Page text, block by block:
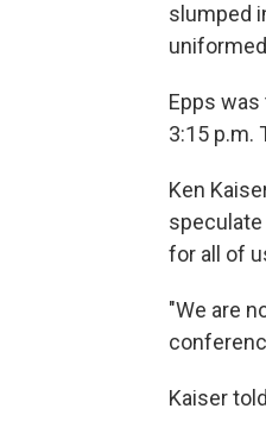
slumped
Epps
3:15 p.m.
Ken
speculate
for all of
"We are
Kaiser